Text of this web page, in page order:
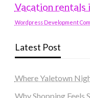
Vacation rentals
Wordpress Development
Latest Post
Where Yaletown
Why Shopping Feels